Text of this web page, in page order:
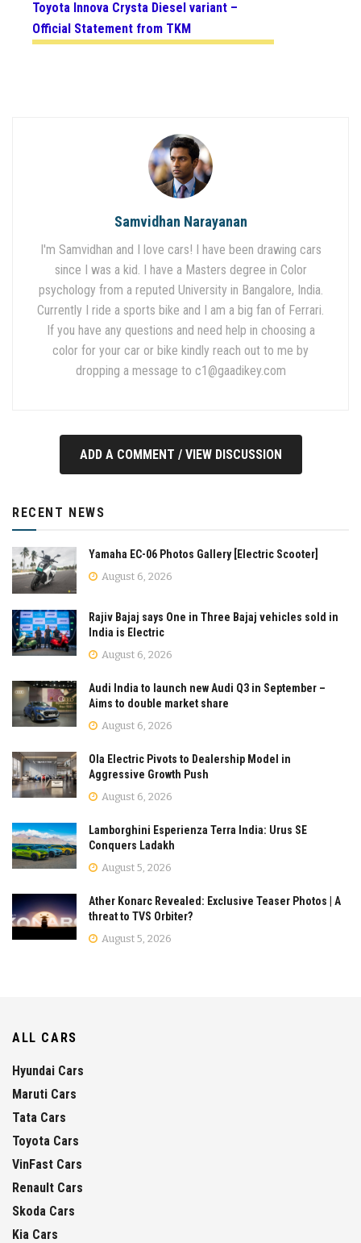
Toyota Innova Crysta Diesel variant –
Official Statement from TKM
Samvidhan Narayanan
I'm Samvidhan and I love cars! I have been drawing cars
since I was a kid. I have a Masters degree in Color
psychology from a reputed University in Bangalore, India.
Currently I ride a sports bike and I am a big fan of Ferrari.
If you have any questions and need help in choosing a
color for your car or bike kindly reach out to me by
dropping a message to c1@gaadikey.com
ADD A COMMENT / VIEW DISCUSSION
RECENT NEWS
Yamaha EC-06 Photos Gallery [Electric Scooter]
August 6, 2026
Rajiv Bajaj says One in Three Bajaj vehicles sold in
India is Electric
August 6, 2026
Audi India to launch new Audi Q3 in September –
Aims to double market share
August 6, 2026
Ola Electric Pivots to Dealership Model in
Aggressive Growth Push
August 6, 2026
Lamborghini Esperienza Terra India: Urus SE
Conquers Ladakh
August 5, 2026
Ather Konarc Revealed: Exclusive Teaser Photos | A
threat to TVS Orbiter?
August 5, 2026
ALL CARS
Hyundai Cars
Maruti Cars
Tata Cars
Toyota Cars
VinFast Cars
Renault Cars
Skoda Cars
Kia Cars